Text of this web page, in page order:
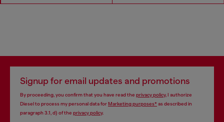
Signup for email updates and promotions
By proceeding, you confirm that you have read the privacy policy, I authorize
Diesel to process my personal data forMarketing purposes*as described in
paragraph 3.1, d) of the privacy policy.